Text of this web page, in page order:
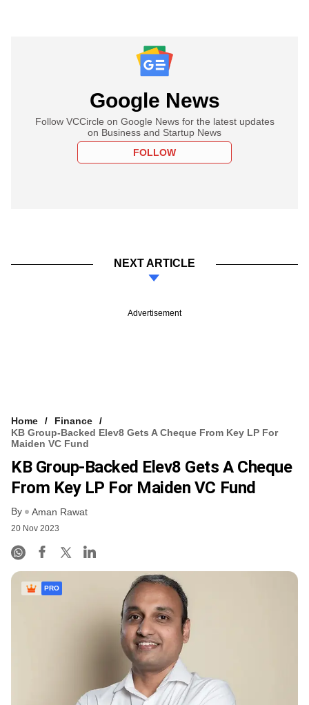
Google News
Follow VCCircle on Google News for the latest updates
on Business and Startup News
FOLLOW
NEXT ARTICLE
Advertisement
Home
Finance
KB Group-Backed Elev8 Gets A Cheque From Key LP For
Maiden VC Fund
KB Group-Backed Elev8 Gets A Cheque
From Key LP For Maiden VC Fund
By Aman Rawat
20 Nov 2023
PRO